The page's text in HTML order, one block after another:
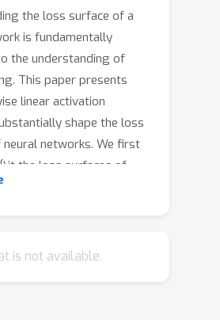
the loss surface of a
is fundamentally
the understanding of
This paper presents
linear activation
shape the loss
networks. We first
the loss surfaces of
networks have infinite
than the global minima.
is not available.